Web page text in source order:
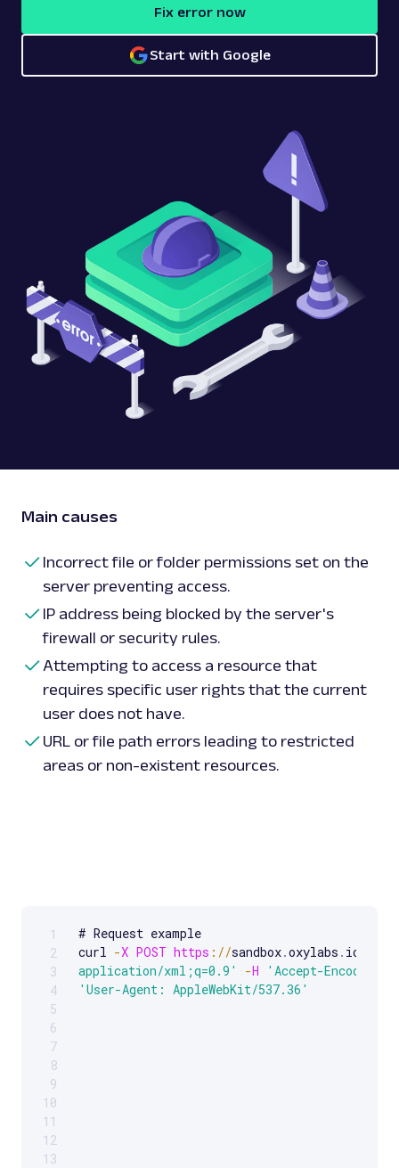
Fix error now
Start with Google
Main causes
Incorrect file or folder permissions set on the
server preventing access.
IP address being blocked by the server's
firewall or security rules.
Attempting to access a resource that
requires specific user rights that the current
user does not have.
URL or file path errors leading to restricted
areas or non-existent resources.
Scrollable code block. Use arrow keys to scroll.
1
2
3
4
5
6
7
8
9
10
11
12
13
# Request example
curl -X POST https : //sandbox.oxylabs . io
application/xml;q=0.9'
-H
'Accept-
'User-Agent: AppleWebKit/537.36'